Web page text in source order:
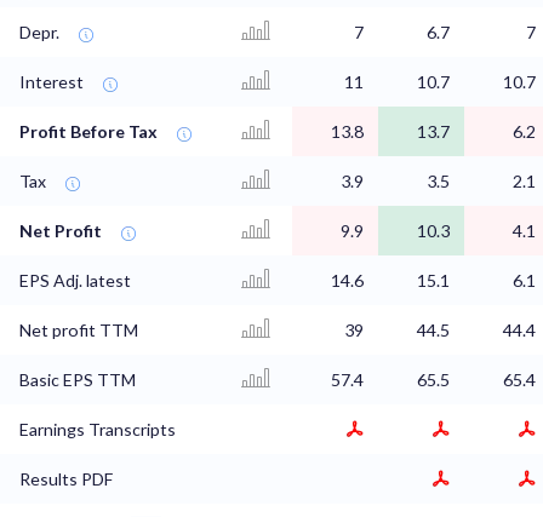
Depr. 7 6.7 7
Interest 11 10.7 10.7
Profit Before Tax 13.8 13.7 6.2
Tax 3.9 3.5 2.1
Net Profit 9.9 10.3 4.1
EPS Adj. latest 14.6 15.1 6.1
Net profit TTM 39 44.5 44.4
Basic EPS TTM 57.4 65.5 65.4
Earnings Transcripts
Results PDF